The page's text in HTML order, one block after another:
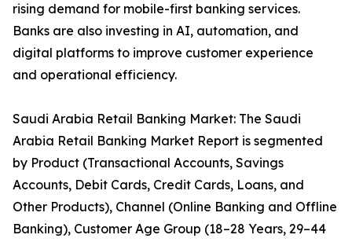
rising demand for mobile-first banking services.
Banks are also investing in AI, automation, and
digital platforms to improve customer experience
and operational efficiency.
Saudi Arabia Retail Banking Market: The Saudi
Arabia Retail Banking Market Report is segmented
by Product (Transactional Accounts, Savings
Accounts, Debit Cards, Credit Cards, Loans, and
Other Products), Channel (Online Banking and Offline
Banking), Customer Age Group (18–28 Years, 29–44